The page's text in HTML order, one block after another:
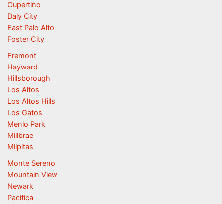
Cupertino
Daly City
East Palo Alto
Foster City
Fremont
Hayward
Hillsborough
Los Altos
Los Altos Hills
Los Gatos
Menlo Park
Millbrae
Milpitas
Monte Sereno
Mountain View
Newark
Pacifica